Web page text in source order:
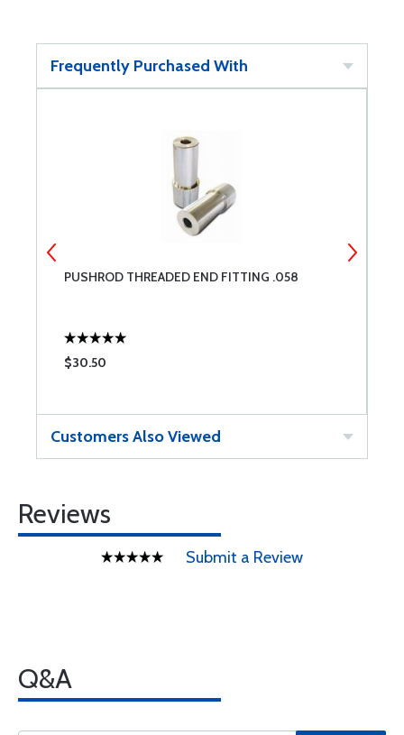
Frequently Purchased With
PUSHROD THREADED END FITTING .058
$30.50
Customers Also Viewed
Reviews
Submit a Review
Q&A